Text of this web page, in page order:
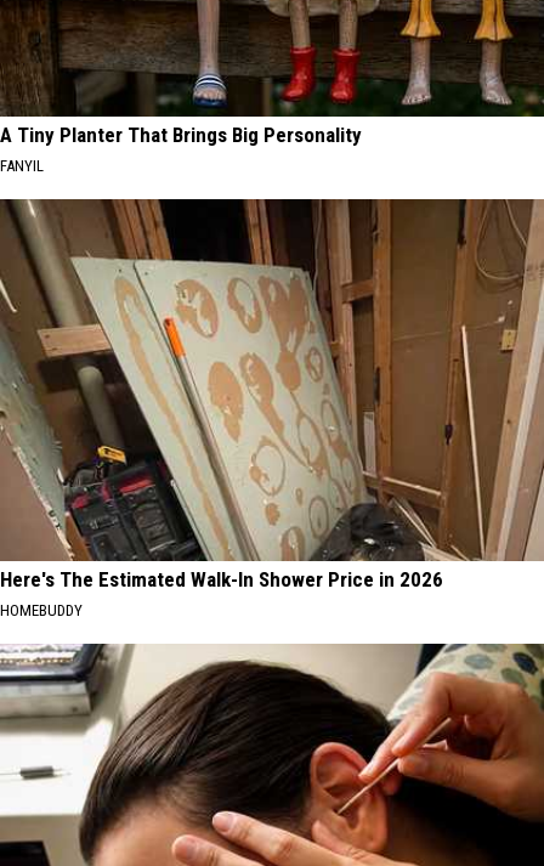
A Tiny Planter That Brings Big Personality
FANYIL
Here's The Estimated Walk-In Shower Price in 2026
HOMEBUDDY